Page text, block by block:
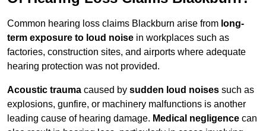
Common hearing loss claims Blackburn arise from long-
term exposure to loud noise in workplaces such as
factories, construction sites, and airports where adequate
hearing protection was not provided.
Acoustic trauma caused by sudden loud noises such as
explosions, gunfire, or machinery malfunctions is another
leading cause of hearing damage. Medical negligence can